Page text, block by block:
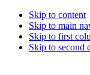
Skip to content
Skip to main
Skip to first
Skip to second